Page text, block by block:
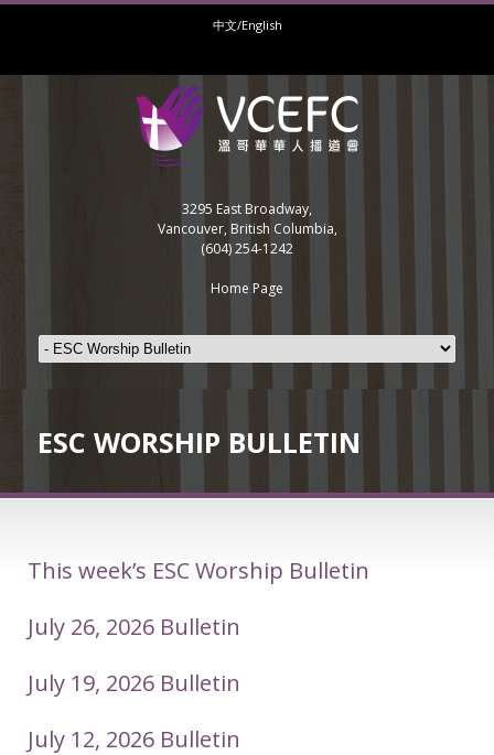
中文/English
3295 East Broadway,
Vancouver, British Columbia,
(604) 254-1242
Home Page
ESC WORSHIP BULLETIN
This week’s ESC Worship Bulletin
July 26, 2026 Bulletin
July 19, 2026 Bulletin
July 12, 2026 Bulletin